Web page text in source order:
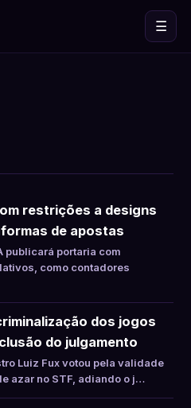
☰
restrições a designs
de apostas
publicará portaria com
como contadores
dos jogos
do julgamento
Luiz Fux votou pela validade
azar no STF, adiando o j…